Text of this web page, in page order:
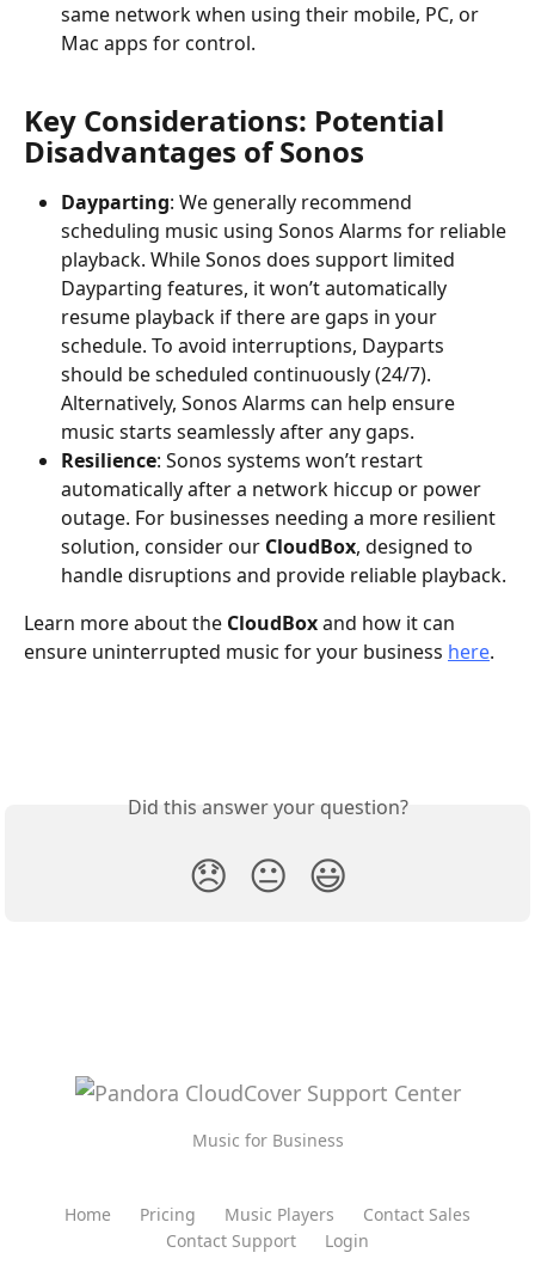
same network when using their mobile, PC, or
Mac apps for control.
Key Considerations: Potential
Disadvantages of Sonos
Dayparting: We generally recommend
scheduling music using Sonos Alarms for reliable
playback. While Sonos does support limited
Dayparting features, it won’t automatically
resume playback if there are gaps in your
schedule. To avoid interruptions, Dayparts
should be scheduled continuously (24/7).
Alternatively, Sonos Alarms can help ensure
music starts seamlessly after any gaps.
Resilience: Sonos systems won’t restart
automatically after a network hiccup or power
outage. For businesses needing a more resilient
solution, consider our CloudBox, designed to
handle disruptions and provide reliable playback.
Learn more about the CloudBox and how it can
ensure uninterrupted music for your business here.
Did this answer your question?
😞 😐 😃
Music for Business
Home Pricing Music Players
Contact Sales
Contact Support
Login